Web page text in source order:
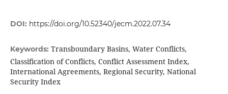
DOI: https://doi.org/10.52340/jecm.2022.07.34
Keywords: Transboundary Basins, Water Conflicts,
Classification of Conflicts, Conflict Assessment Index,
International Agreements, Regional Security, National
Security Index